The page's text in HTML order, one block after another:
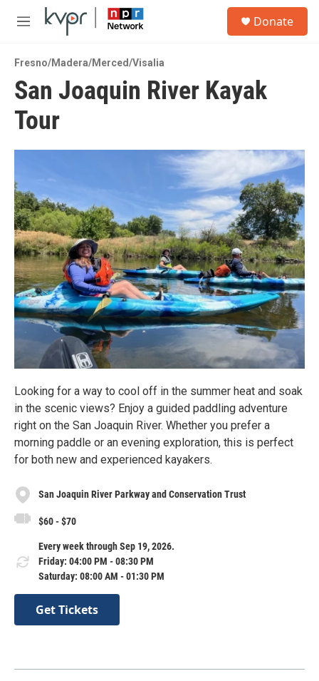
Skip to main content
M
u
Donate
Fresno/Madera/Merced/Visalia
San Joaquin River Kayak
Tour
Looking for a way to cool off in the summer heat and soak
in the scenic views? Enjoy a guided paddling adventure
right on the San Joaquin River. Whether you prefer a
morning paddle or an evening exploration, this is perfect
for both new and experienced kayakers.
San Joaquin River Parkway and Conservation Trust
$60 - $70
Every week through Sep 19, 2026.
Friday: 04:00 PM - 08:30 PM
Saturday: 08:00 AM - 01:30 PM
Get Tickets